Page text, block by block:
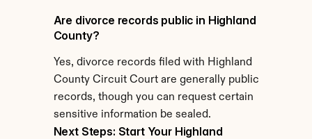
Are divorce records public in Highland
County?
Yes, divorce records filed with Highland
County Circuit Court are generally public
records, though you can request certain
sensitive information be sealed.
Next Steps: Start Your Highland